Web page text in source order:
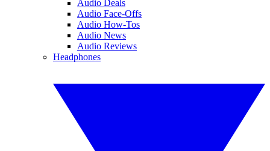
Audio Deals
Audio Face-Offs
Audio How-Tos
Audio News
Audio Reviews
Headphones